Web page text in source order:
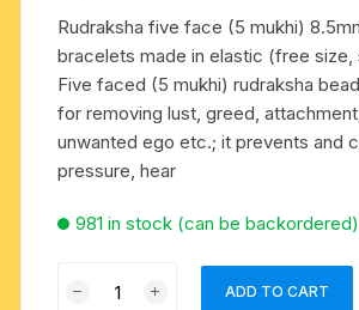
Rudraksha five face (5 mukhi)
bracelets made in elastic (free size,
Five faced (5 mukhi) rudraksha
for removing lust, greed,
unwanted ego etc.; it prevents and
pressure, hear
981 in stock (can be backordered)
ADD TO CART